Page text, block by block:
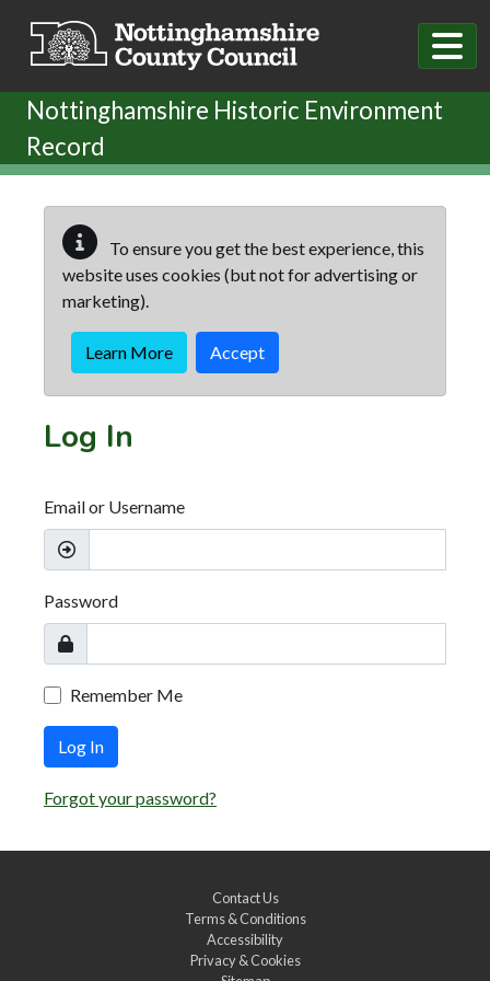
Nottinghamshire Historic Environment
Record
To ensure you get the best experience, this
website uses cookies (but not for advertising or
marketing).
Learn More Accept
Log In
Email or Username
Password
Remember Me
Log In
Forgot your password?
Contact Us
Terms & Conditions
Accessibility
Privacy & Cookies